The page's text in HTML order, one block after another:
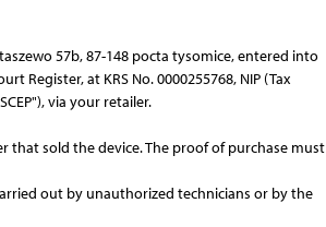
57b, 87-148 pocta tysomice, entered into
Register, at KRS No. 0000255768, NIP (Tax
via your retailer.
sold the device. The proof of purchase must
out by unauthorized technicians or by the